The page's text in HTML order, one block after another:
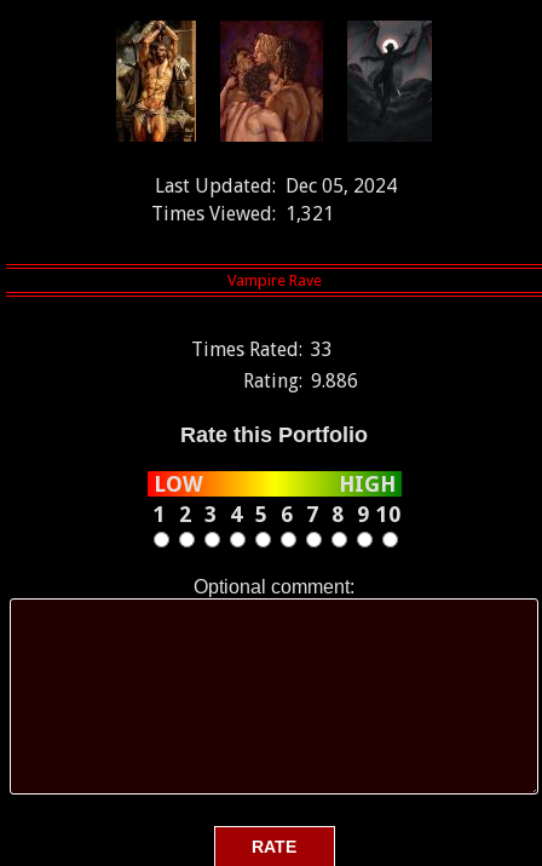
Last Updated: Dec 05, 2024
Times Viewed: 1,321
Times Rated: 33
Rating: 9.886
Rate this Portfolio
LOW
HIGH
1
2 3 4 5 6 7 8 9 10
Optional comment: